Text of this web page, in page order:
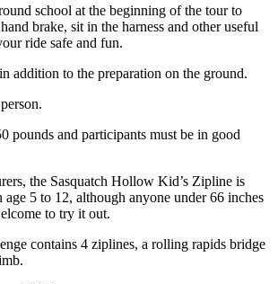
school at the beginning of the tour to
brake, sit in the harness and other useful
ride safe and fun.
addition to the preparation on the ground.
pounds and participants must be in good
the Sasquatch Hollow Kid’s Zipline is
5 to 12, although anyone under 66 inches
to try it out.
contains 4 ziplines, a rolling rapids bridge